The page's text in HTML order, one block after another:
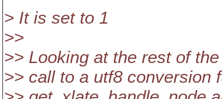
> It is set to 1
>>
>> Looking at the rest of
>> call to a utf8 conversion